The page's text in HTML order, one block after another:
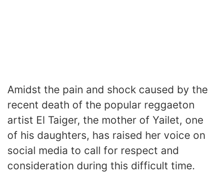
Amidst the pain and shock caused by the
recent death of the popular reggaeton
artist El Taiger, the mother of Yailet, one
of his daughters, has raised her voice on
social media to call for respect and
consideration during this difficult time.